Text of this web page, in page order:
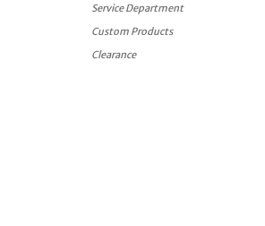
Service Department
Custom Products
Clearance